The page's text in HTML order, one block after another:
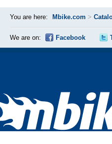
You are here: Mbike.com >
We are on: Facebook